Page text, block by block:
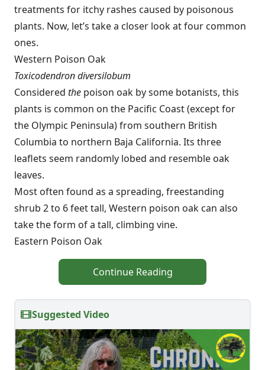
treatments for itchy rashes caused by poisonous
plants. Now, let’s take a closer look at four common
ones.
Western Poison Oak
Toxicodendron diversilobum
Considered the poison oak by some botanists, this
plants is common on the Pacific Coast (except for
the Olympic Peninsula) from southern British
Columbia to northern Baja California. Its three
leaflets seem randomly lobed and resemble oak
leaves.
Most often found as a spreading, freestanding
shrub 2 to 6 feet tall, Western poison oak can also
take the form of a tall, climbing vine.
Eastern Poison Oak
Continue Reading
Suggested Video